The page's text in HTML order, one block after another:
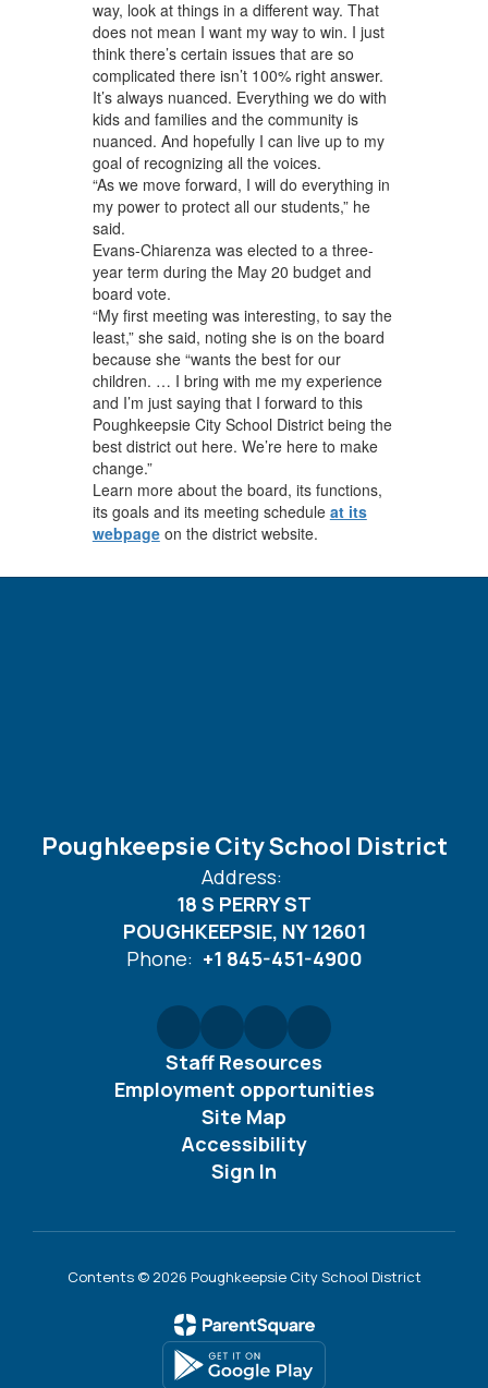
way, look at things in a different way. That
does not mean I want my way to win. I just
think there’s certain issues that are so
complicated there isn’t 100% right answer.
It’s always nuanced. Everything we do with
kids and families and the community is
nuanced. And hopefully I can live up to my
goal of recognizing all the voices.
“As we move forward, I will do everything in
my power to protect all our students,” he
said.
Evans-Chiarenza was elected to a three-
year term during the May 20 budget and
board vote.
“My first meeting was interesting, to say the
least,” she said, noting she is on the board
because she “wants the best for our
children. … I bring with me my experience
and I’m just saying that I forward to this
Poughkeepsie City School District being the
best district out here. We’re here to make
change.”
Learn more about the board, its functions,
its goals and its meeting schedule at its
webpageon the district website.
Poughkeepsie City School District
Address:
18 S PERRY ST
POUGHKEEPSIE, NY 12601
Phone: +1 845-451-4900
Staff Resources
Employment opportunities
Site Map
Accessibility
Sign In
Contents © 2026 Poughkeepsie City School District